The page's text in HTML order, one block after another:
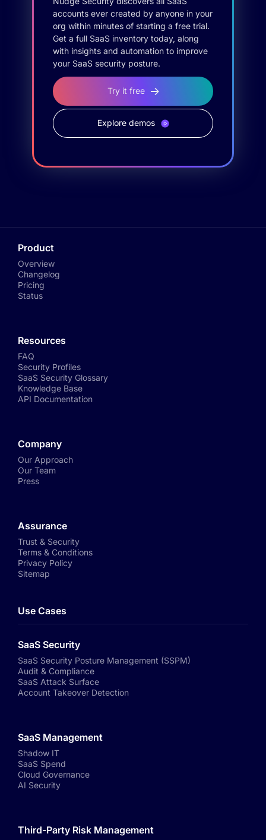
accounts ever created by anyone in your
org within minutes of starting a free trial.
Get a full SaaS inventory today, along
with insights and automation to improve
your SaaS security posture.
Try it free
Explore demos
Product
Overview
Changelog
Pricing
Status
Resources
FAQ
Security Profiles
SaaS Security Glossary
Knowledge Base
API Documentation
Company
Our Approach
Our Team
Press
Assurance
Trust & Security
Terms & Conditions
Privacy Policy
Sitemap
Use Cases
SaaS Security
SaaS Security Posture Management (SSPM)
Audit & Compliance
SaaS Attack Surface
Account Takeover Detection
SaaS Management
Shadow IT
SaaS Spend
Cloud Governance
AI Security
Third-Party Risk Management